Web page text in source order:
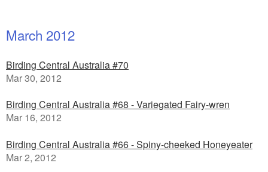
March 2012
Birding Central Australia #70
Mar 30, 2012
Birding Central Australia #68 - Variegated Fairy-wren
Mar 16, 2012
Birding Central Australia #66 - Spiny-cheeked Honeyeater
Mar 2, 2012